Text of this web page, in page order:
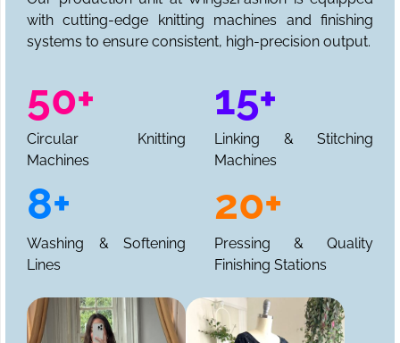
with cutting-edge knitting machines and finishing
systems to ensure consistent, high-precision output.
50+
Circular Knitting
Machines
15+
Linking & Stitching
Machines
8+
Washing & Softening
Lines
20+
Pressing & Quality
Finishing Stations